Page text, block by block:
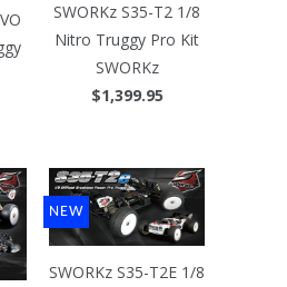
SWORKz S35-T2 1/8
Nitro Truggy Pro Kit
SWORKz
$1,399.95
SWORKz S35-T2E 1/8
NEW